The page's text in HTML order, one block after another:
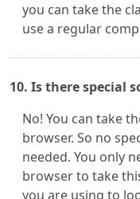
you can take the
use a regular
10. Is there special
No! You can take
browser. So no
needed. You only
browser to take
you are using to